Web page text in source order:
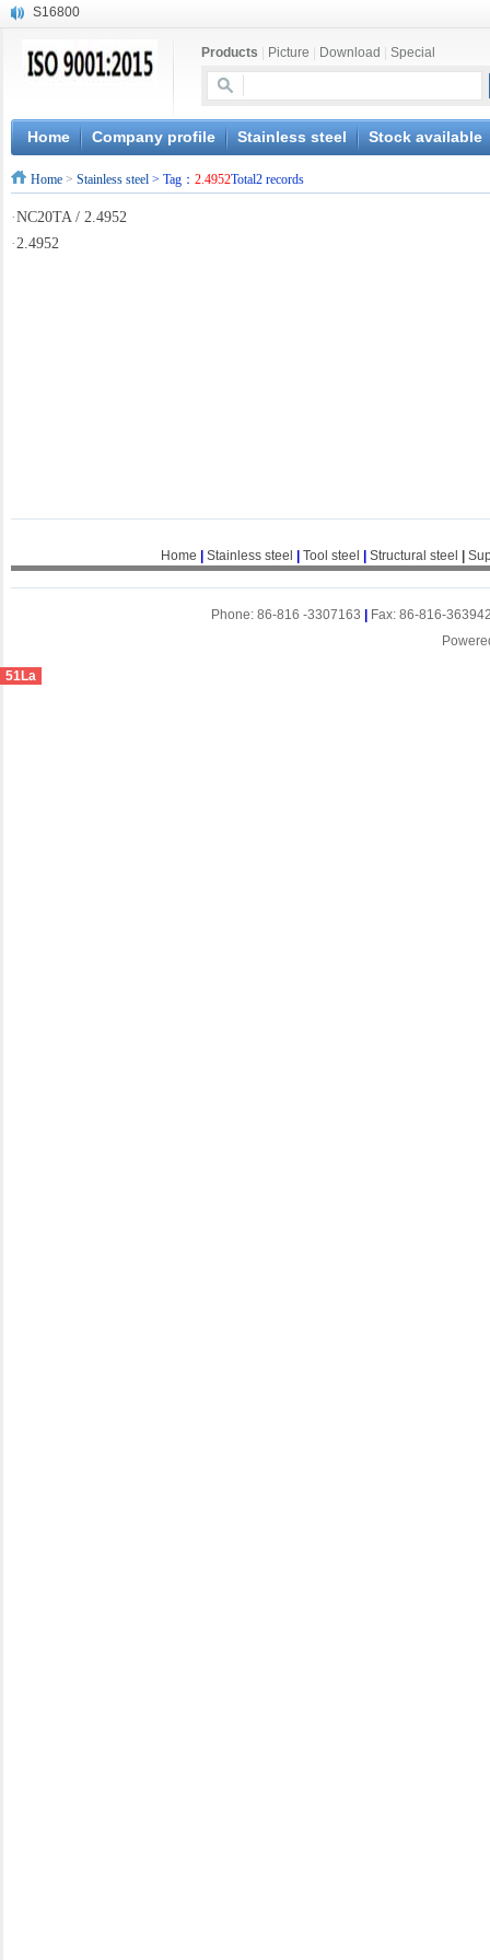
S16800
X20CrMoWV12-1
X6CrNiWNb16-16
1.4945
X3CrNiN18-11
Products Picture Download Special
Home Company profile Stainless steel Stock available
Home > Stainless steel > Tag： 2.4952Total2 records
·NC20TA / 2.4952
·2.4952
Home Stainless steel Tool steel Structural steel
Phone: 86-816 -3307163
Fax: 86-816-
51La